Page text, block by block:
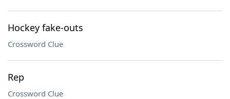
Hockey fake-outs
Crossword Clue
Rep
Crossword Clue